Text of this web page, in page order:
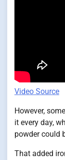
Video Source
However,
it every day,
powder could
That added